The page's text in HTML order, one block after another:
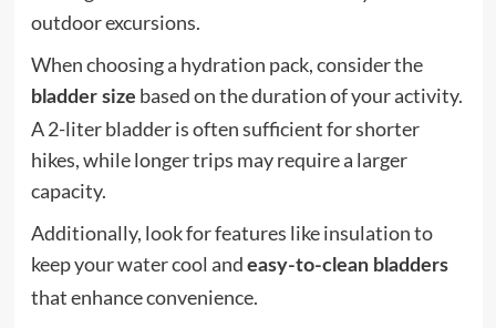
outdoor excursions.
When choosing a hydration pack, consider the
bladder size based on the duration of your activity.
A 2-liter bladder is often sufficient for shorter
hikes, while longer trips may require a larger
capacity.
Additionally, look for features like insulation to
keep your water cool and easy-to-clean bladders
that enhance convenience.